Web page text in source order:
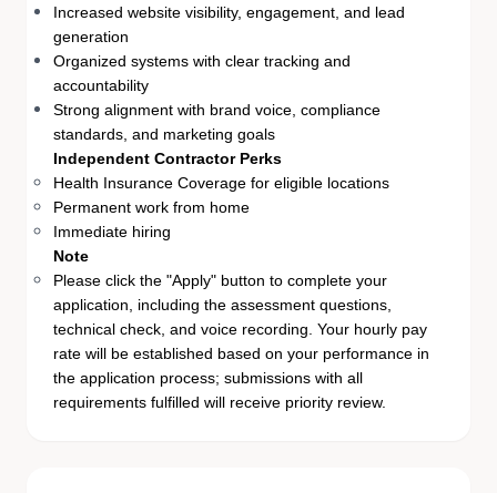
Increased website visibility, engagement, and lead
generation
Organized systems with clear tracking and
accountability
Strong alignment with brand voice, compliance
standards, and marketing goals
Independent Contractor Perks
Health Insurance Coverage for eligible locations
Permanent work from home
Immediate hiring
Note
Please click the "Apply" button to complete your
application, including the assessment questions,
technical check, and voice recording. Your hourly pay
rate will be established based on your performance in
the application process; submissions with all
requirements fulfilled will receive priority review.